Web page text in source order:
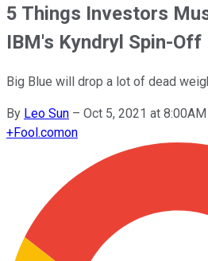
5 Things Investors
IBM's Kyndryl Spin-Off
Big Blue will drop a lot of dead
By Leo Sun – Oct 5, 2021 at 8:00AM
+Fool.comon